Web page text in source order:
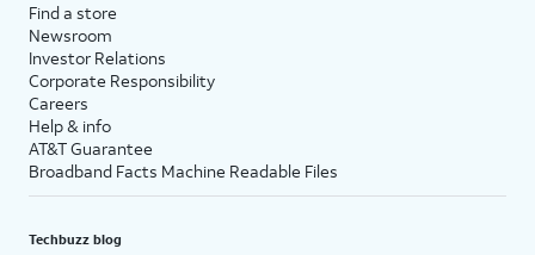
Find a store
Newsroom
Investor Relations
Corporate Responsibility
Careers
Help & info
AT&T Guarantee
Broadband Facts Machine Readable Files
Techbuzz blog